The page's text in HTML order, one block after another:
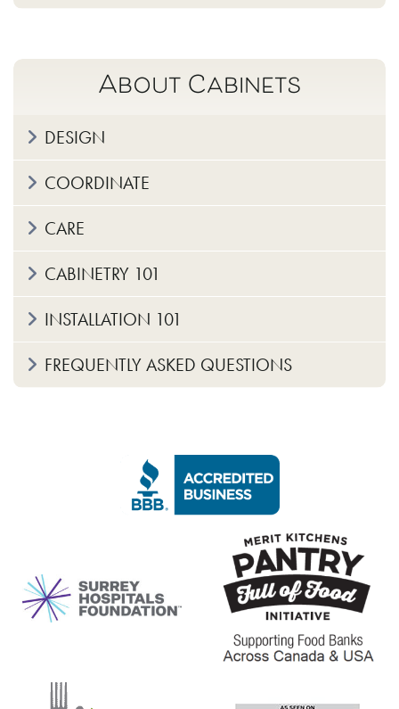
About Cabinets
DESIGN
COORDINATE
CARE
CABINETRY 101
INSTALLATION 101
FREQUENTLY ASKED QUESTIONS